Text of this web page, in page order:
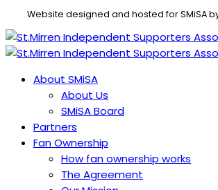
Website designed and hosted for SMiSA
About SMiSA
About Us
SMiSA Board
Partners
Fan Ownership
How fan ownership works
The Agreement